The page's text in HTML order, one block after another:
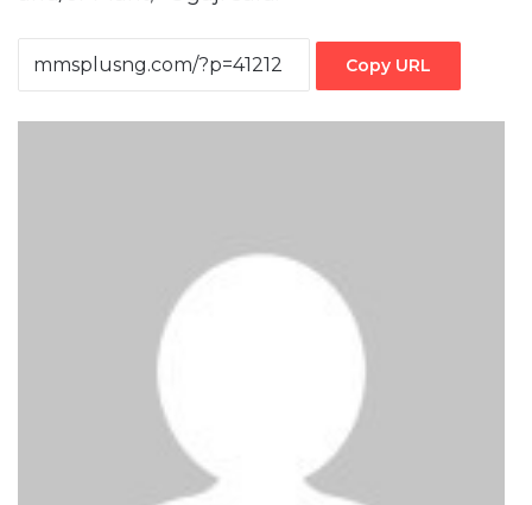
Copy URL